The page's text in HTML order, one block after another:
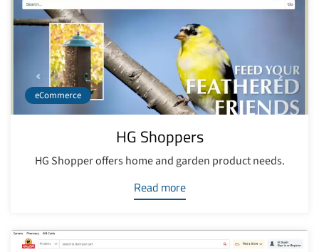
eCommerce
HG Shoppers
HG Shopper offers home and garden product needs.
Read more